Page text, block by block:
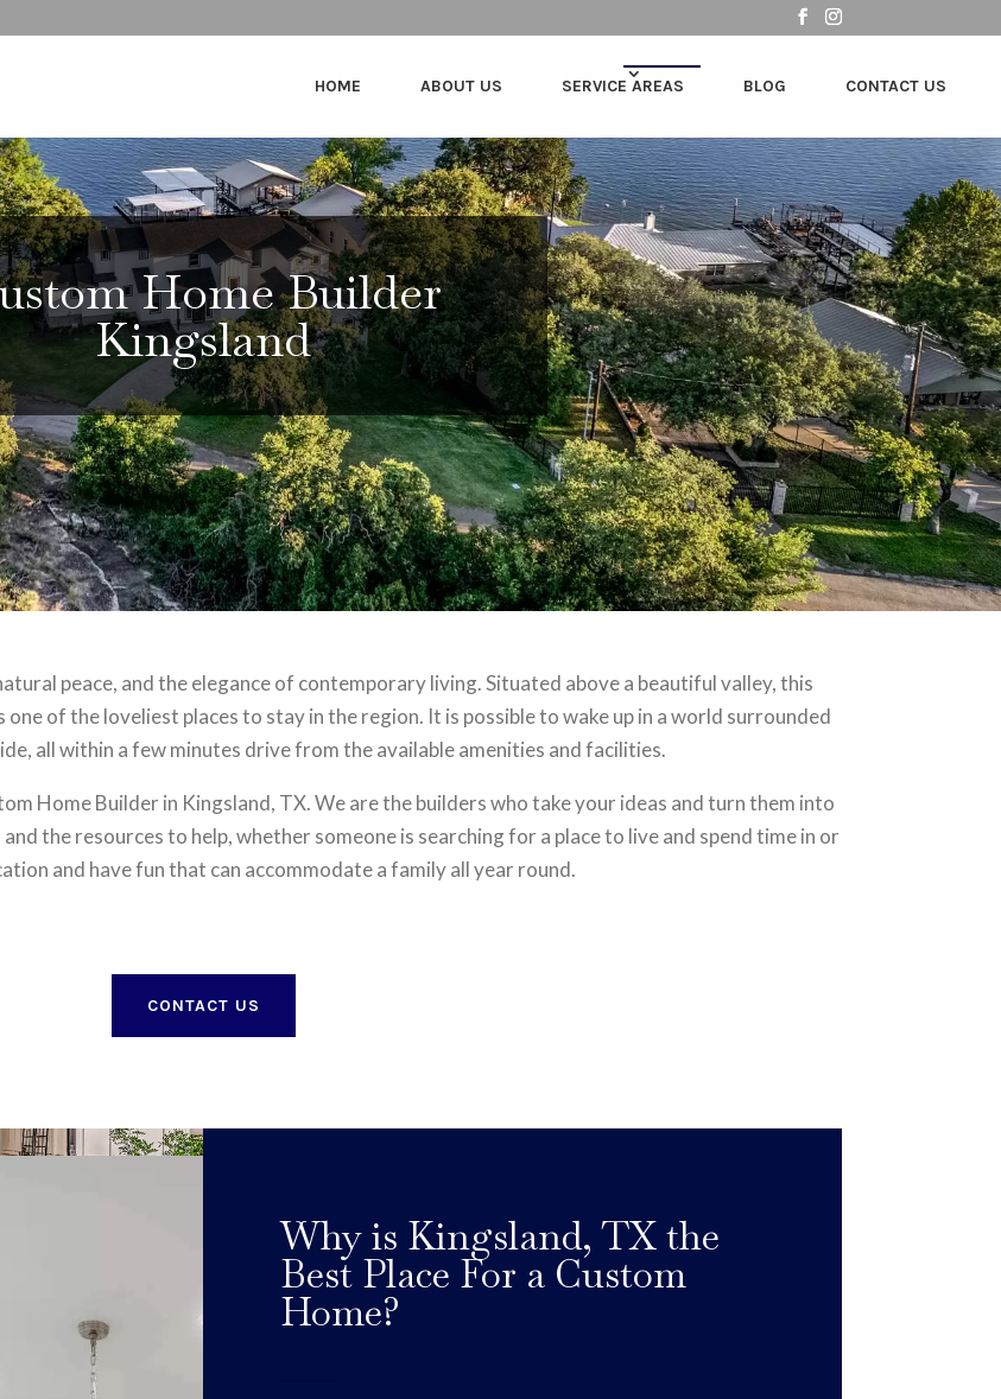
HOME ABOUT US SERVICE AREAS BLOG CONTACT US
Home Builder
Kingsland
peace, and the elegance of contemporary living. Situated above a beautiful valley, this
of the loveliest places to stay in the region. It is possible to wake up in a world surrounded
all within a few minutes drive from the available amenities and facilities.
Home Builder in Kingsland, TX. We are the builders who take your ideas and turn them into
the resources to help, whether someone is searching for a place to live and spend time in or
and have fun that can accommodate a family all year round.
CONTACT US
Why is Kingsland, TX the
Best Place For a Custom
Home?